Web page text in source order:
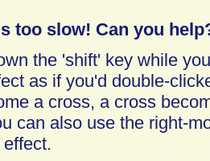
too slow! Can you
the 'shift' key while
as if you'd double-
a cross, a cross
can also use the right-